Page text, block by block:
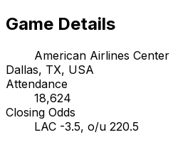
Game Details
American Airlines Center
Dallas, TX, USA
Attendance
18,624
Closing Odds
LAC -3.5, o/u 220.5